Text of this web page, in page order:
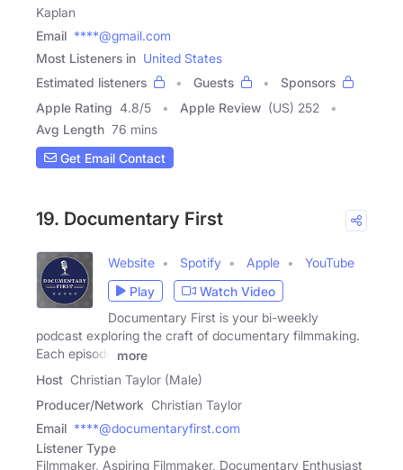
Kaplan
Email ****@gmail.com
Most Listeners in United States
Estimated listeners
Guests
Sponsors
Apple Rating 4.8/5 Apple Review (US) 252
Avg Length 76 mins
Get Email Contact
19. Documentary First
Website Spotify Apple
YouTube
Play
Watch Video
Documentary First is your bi-weekly
podcast exploring the craft of documentary filmmaking.
Each episode
more
Host Christian Taylor (Male)
Producer/Network Christian Taylor
Email ****@documentaryfirst.com
Listener Type
Filmmaker, Aspiring Filmmaker, Documentary Enthusiast